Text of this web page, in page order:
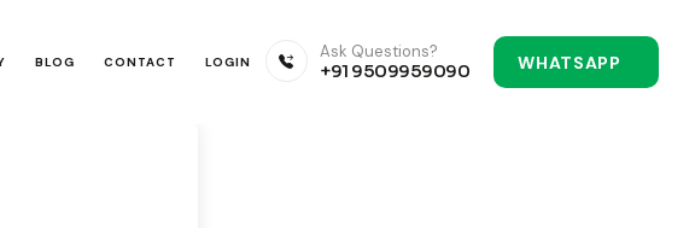
BLOG CONTACT LOGIN
Ask Questions?
+91 9509959090 WHATSAPP